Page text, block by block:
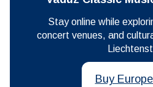
Stay online while
concert venues, and
Buy